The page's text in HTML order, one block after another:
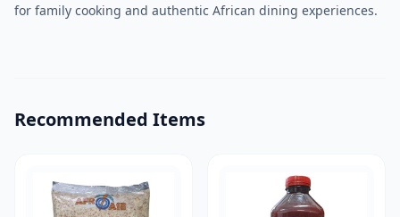
for family cooking and authentic African dining experiences.
Recommended Items